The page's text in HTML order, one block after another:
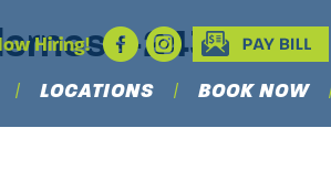
LOCATIONS BOOK NOW
Hiring! 243×300|